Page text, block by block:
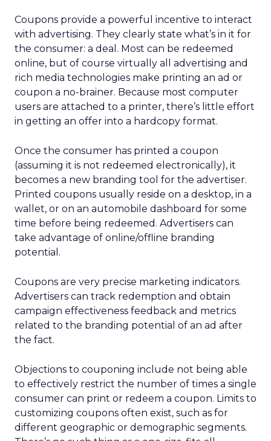
Coupons provide a powerful incentive to interact
with advertising. They clearly state what’s in it for
the consumer: a deal. Most can be redeemed
online, but of course virtually all advertising and
rich media technologies make printing an ad or
coupon a no-brainer. Because most computer
users are attached to a printer, there’s little effort
in getting an offer into a hardcopy format.
Once the consumer has printed a coupon
(assuming it is not redeemed electronically), it
becomes a new branding tool for the advertiser.
Printed coupons usually reside on a desktop, in a
wallet, or on an automobile dashboard for some
time before being redeemed. Advertisers can
take advantage of online/offline branding
potential.
Coupons are very precise marketing indicators.
Advertisers can track redemption and obtain
campaign effectiveness feedback and metrics
related to the branding potential of an ad after
the fact.
Objections to couponing include not being able
to effectively restrict the number of times a single
consumer can print or redeem a coupon. Limits to
customizing coupons often exist, such as for
different geographic or demographic segments.